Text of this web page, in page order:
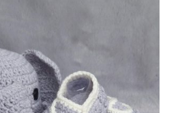
DETAILS